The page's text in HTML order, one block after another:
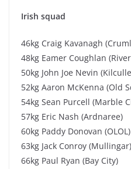
Irish squad
46kg Craig Kavanagh
48kg Eamer Coughlan
50kg John Joe Nevin
52kg Aaron McKenna (Old
54kg Sean Purcell (Marble
57kg Eric Nash (Ardnaree)
60kg Paddy Donovan (OLOL)
63kg Jack Conroy (Mullingar)
66kg Paul Ryan (Bay City)